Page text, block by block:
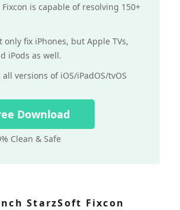
Fixcon is capable of resolving 150+
only fix iPhones, but Apple TVs,
iPods as well.
versions of iOS/iPadOS/tvOS
Download
Clean & Safe
StarzSoft Fixcon